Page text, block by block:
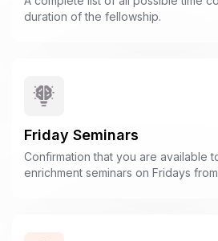
duration of the fellowship.
Friday Seminars
Confirmation that you are available
enrichment seminars on Fridays